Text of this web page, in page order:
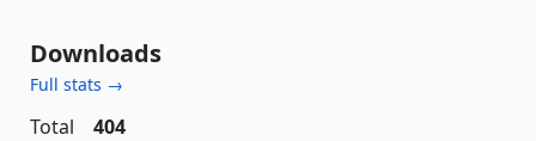
Downloads
Full stats →
Total
404